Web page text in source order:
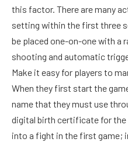
this factor. There are many
setting within the first three
be placed one-on-one with a
shooting and automatic
Make it easy for players to
When they first start the
name that they must use
digital birth certificate for the
into a fight in the first game;